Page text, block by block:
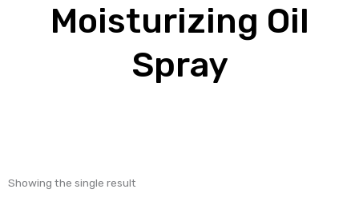
Moisturizing Oil
Spray
Showing the single result